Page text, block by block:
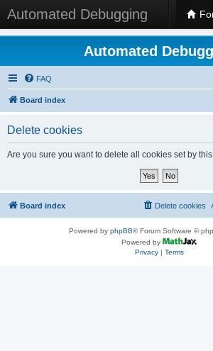
Automated Debugging
Automated
FAQ
Board index
Delete cookies
Are you sure you want to delete all cookies set by
Board index Delete cookies
Powered by phpBB® Forum Software ©
Powered by
Privacy| Terms